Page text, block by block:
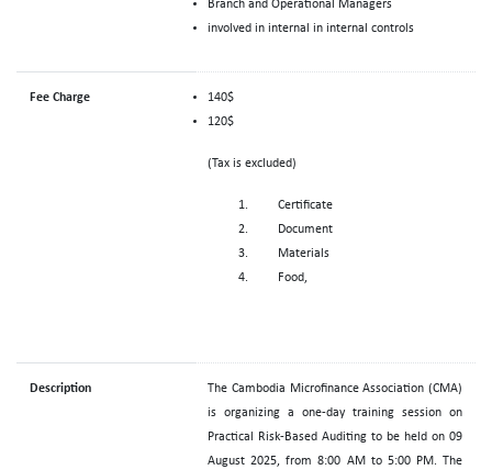
Branch and Operational Managers
involved in internal in internal controls
Fee Charge
140$
120$
(Tax is excluded)
Certificate
Document
Materials
Food,
Description
The Cambodia Microfinance Association (CMA)
is organizing a one-day training session on
Practical Risk-Based Auditing to be held on 09
August 2025, from 8:00 AM to 5:00 PM. The